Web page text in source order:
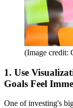
(Image credit:
1. Use
Goals Feel
One of investing's